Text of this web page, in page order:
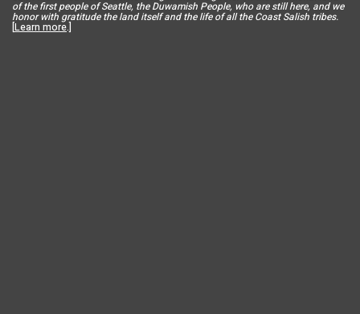
of the first people of Seattle, the Duwamish People, who are still here, and we
honor with gratitude the land itself and the life of all the Coast Salish tribes.
[Learn more.]